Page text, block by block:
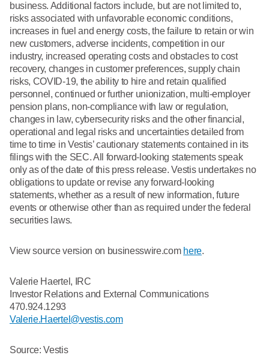
business. Additional factors include, but are not limited to,
risks associated with unfavorable economic conditions,
increases in fuel and energy costs, the failure to retain or win
new customers, adverse incidents, competition in our
industry, increased operating costs and obstacles to cost
recovery, changes in customer preferences, supply chain
risks, COVID-19, the ability to hire and retain qualified
personnel, continued or further unionization, multi-employer
pension plans, non-compliance with law or regulation,
changes in law, cybersecurity risks and the other financial,
operational and legal risks and uncertainties detailed from
time to time in Vestis’ cautionary statements contained in its
filings with the SEC. All forward-looking statements speak
only as of the date of this press release. Vestis undertakes no
obligations to update or revise any forward-looking
statements, whether as a result of new information, future
events or otherwise other than as required under the federal
securities laws.
View source version on businesswire.com here.
Valerie Haertel, IRC
Investor Relations and External Communications
470.924.1293
Valerie.Haertel@vestis.com
Source: Vestis